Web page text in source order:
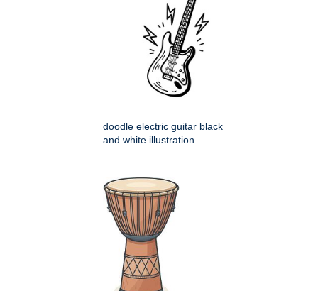
doodle electric guitar black
and white illustration